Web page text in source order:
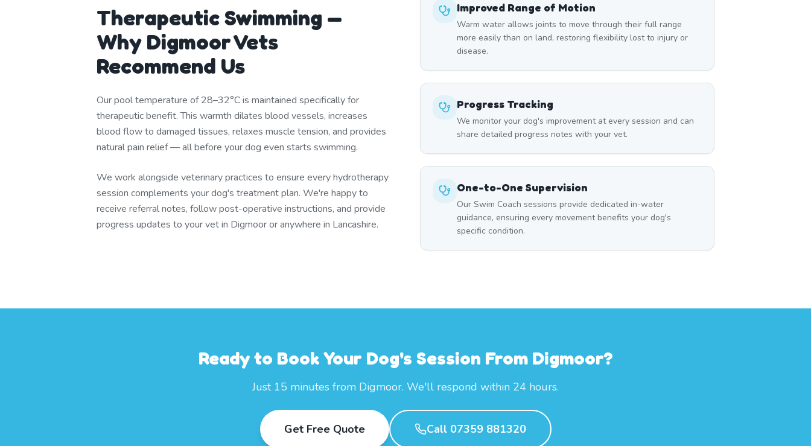
Therapeutic Swimming —
Why Digmoor Vets
Recommend Us
Our pool temperature of 28–32°C is maintained specifically for
therapeutic benefit. This warmth dilates blood vessels, increases
blood flow to damaged tissues, relaxes muscle tension, and provides
natural pain relief — all before your dog even starts swimming.
We work alongside veterinary practices to ensure every hydrotherapy
session complements your dog's treatment plan. We're happy to
receive referral notes, follow post-operative instructions, and provide
progress updates to your vet in Digmoor or anywhere in Lancashire.
Improved Range of Motion
Warm water allows joints to move through their full range
more easily than on land, restoring flexibility lost to injury or
disease.
Progress Tracking
We monitor your dog's improvement at every session and can
share detailed progress notes with your vet.
One-to-One Supervision
Our Swim Coach sessions provide dedicated in-water
guidance, ensuring every movement benefits your dog's
specific condition.
Ready to Book Your Dog's Session From Digmoor?
Just 15 minutes from Digmoor. We'll respond within 24 hours.
Get Free Quote Call 07359 881320